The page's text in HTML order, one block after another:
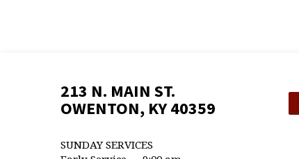
213 N. MAIN ST.
OWENTON, KY 40359
SUNDAY SERVICES